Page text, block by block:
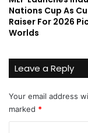
Nations Cup As
Raiser For 2026
Worlds
Leave a Reply
Your email address
marked *